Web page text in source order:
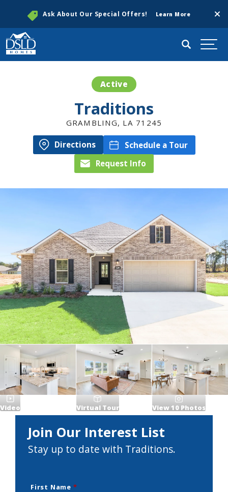
Ask About Our Special Offers! Learn More
Search
Active
Traditions
GRAMBLING, LA 71245
Directions
Schedule a Tour
Request Info
Video Virtual Tour View10 Photos
Join Our Interest List
Stay up to date with Traditions.
First Name *